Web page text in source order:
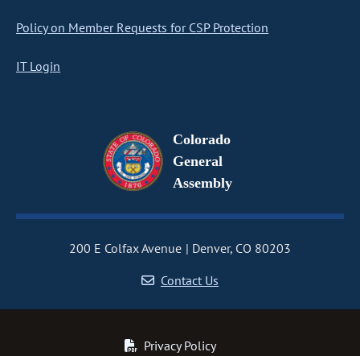
Policy on Member Requests for CSP Protection
IT Login
Colorado
General
Assembly
200 E Colfax Avenue
Denver, CO 80203
Contact Us
Privacy Policy